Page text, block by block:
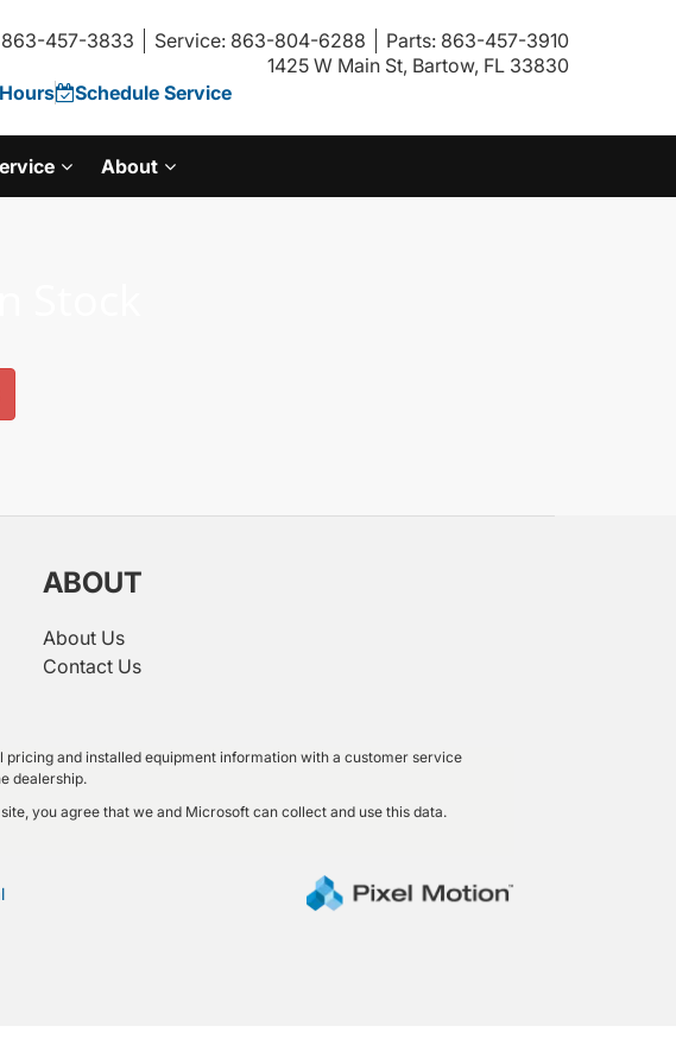
863-457-3833 Service: 863-804-6288
Parts: 863-457-3910
1425 W Main St, Bartow, FL 33830
Hours
Schedule Service
About
ABOUT
About Us
Contact Us
and installed equipment information with a customer service
dealership.
you agree that we and Microsoft can collect and use this data.